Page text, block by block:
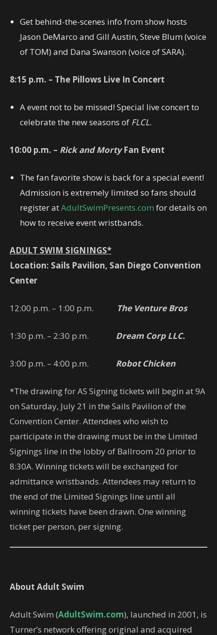
Get behind-the-scenes info from show hosts
Jason DeMarco and Gill Austin, Steve Blum (voice
of TOM) and Dana Swanson (voice of SARA).
8:15 p.m. – The Pillows Live In Concert
A event not to be missed! Special live concert to
celebrate the new seasons of FLCL.
10:00 p.m. – Rick and MortyFan Event
The fan favorite show is back for a special event!
Admission is extremely limited so fans should
register atAdultSwimPresents.com for details on
how to receive event wristbands.
ADULT SWIM SIGNINGS*
Location: Sails Pavilion, San Diego Convention
Center
12:00 p.m. – 1:00 p.m. The Venture Bros
1:30 p.m. – 2:30 p.m. Dream Corp LLC.
3:00 p.m. – 4:00 p.m. Robot Chicken
*The drawing for AS Signing tickets will begin at 9A
on Saturday, July 21 in the Sails Pavilion of the
Convention Center. Attendees who wish to
participate in the drawing must be in the Limited
Signings line in the lobby of Ballroom 20 prior to
8:30A. Winning tickets will be exchanged for
admittance wristbands. Attendees may return to
the end of the Limited Signings line until all
winning tickets have been drawn. One winning
ticket per person, per signing.
About Adult Swim
Adult Swim (AdultSwim.com), launched in 2001, is
Turner’s network offering original and acquired